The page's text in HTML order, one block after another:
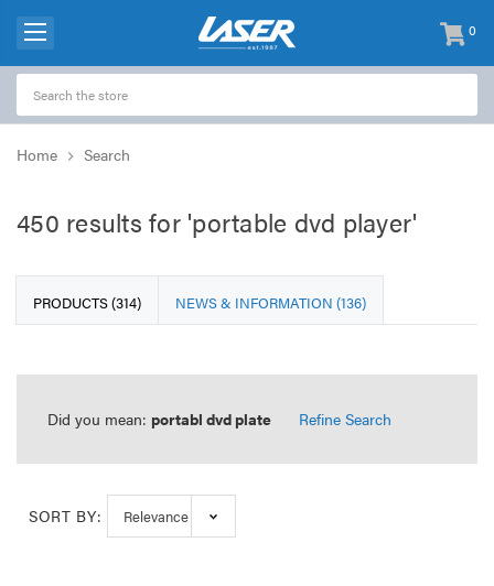
0
items
-
Home Search
450 results for 'portable dvd player'
PRODUCTS (314) NEWS & INFORMATION (136)
Did you mean: portabl dvd plate Refine Search
SORT BY: